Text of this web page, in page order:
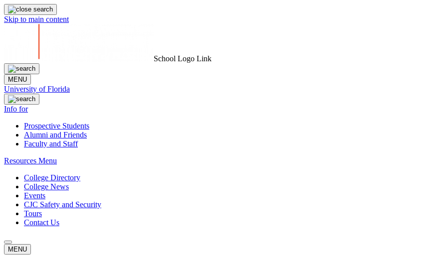
Skip to main content
School Logo Link
MENU
University of Florida
Info for
Prospective Students
Alumni and Friends
Faculty and Staff
Resources Menu
College Directory
College News
Events
CJC Safety and Security
Tours
Contact Us
MENU